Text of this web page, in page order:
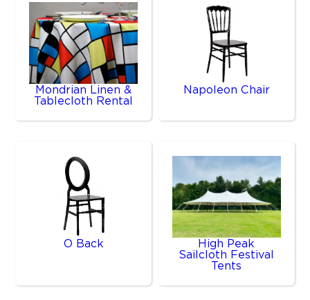
Mondrian Linen &
Tablecloth Rental
Napoleon Chair
O Back
High Peak
Sailcloth Festival
Tents